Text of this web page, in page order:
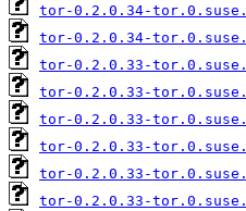
tor-0.2.0.34-
tor-0.2.0.34-
tor-0.2.0.33-
tor-0.2.0.33-
tor-0.2.0.33-
tor-0.2.0.33-
tor-0.2.0.33-
tor-0.2.0.33-